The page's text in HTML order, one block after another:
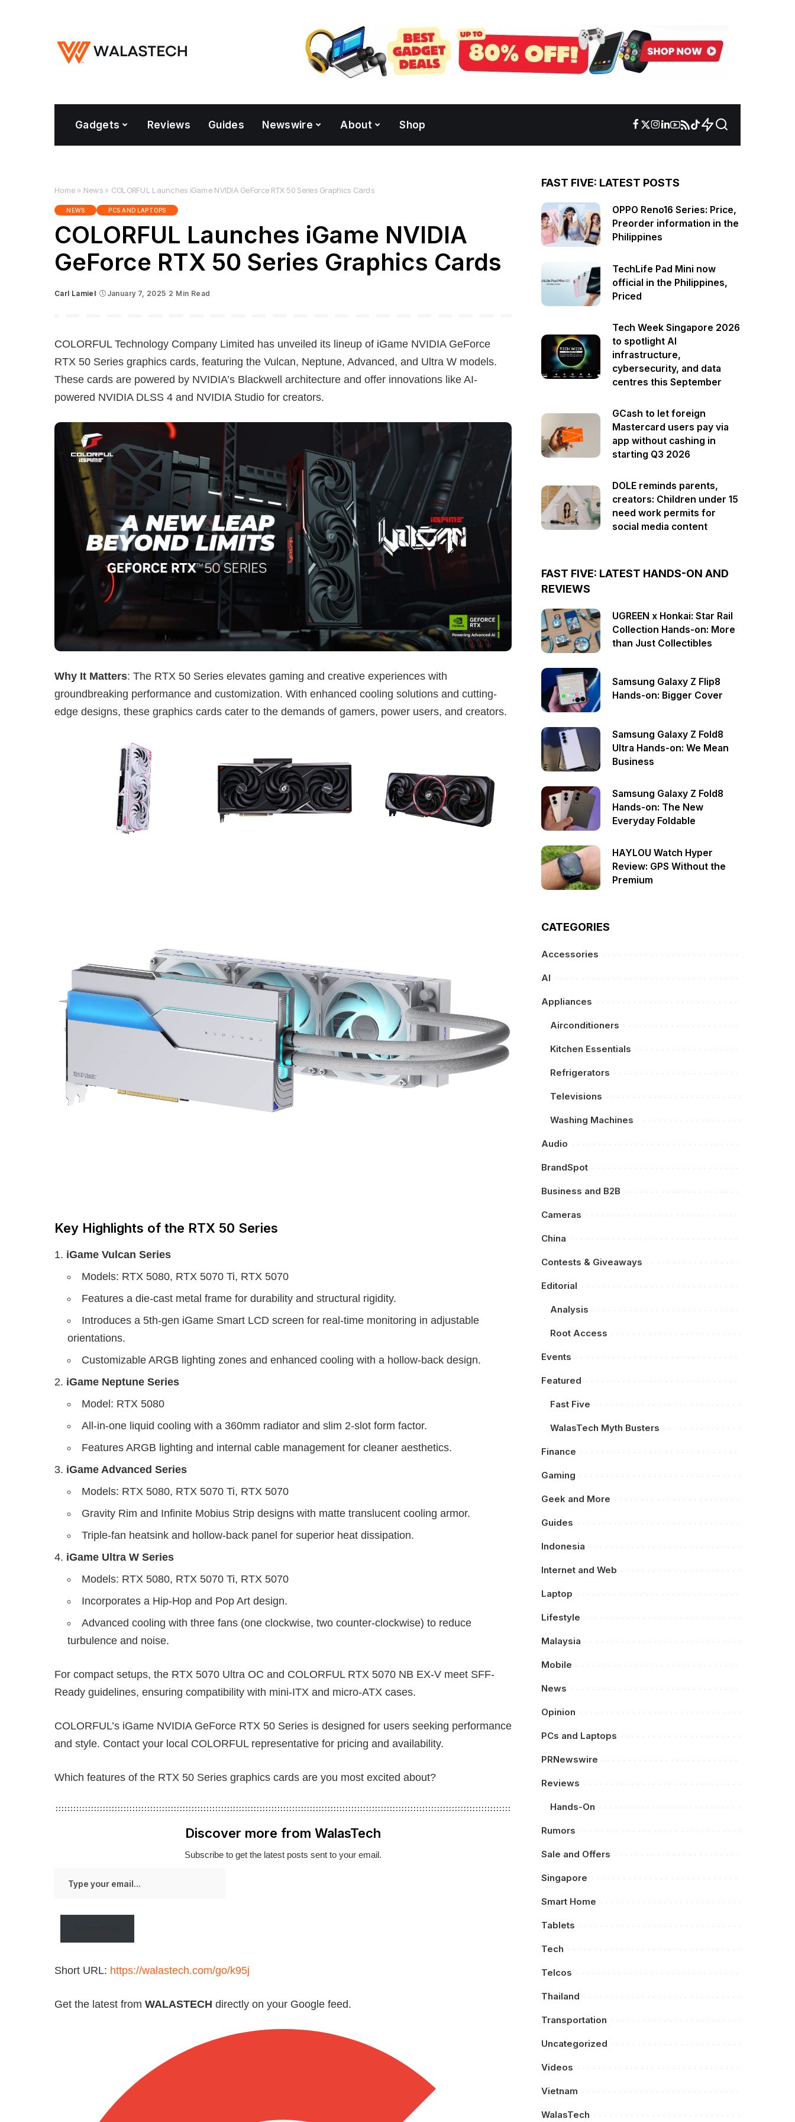
Gadgets Reviews Guides Newswire About Shop
Home » News » COLORFUL Launches iGame NVIDIA GeForce RTX 50 Series Graphics Cards
NEWS PCS AND LAPTOPS
COLORFUL Launches iGame NVIDIA
GeForce RTX 50 Series Graphics Cards
Posted
Carl Lamiel January 7, 2025 2 Min Read
COLORFUL Technology Company Limited has unveiled its lineup of iGame NVIDIA GeForce
RTX 50 Series graphics cards, featuring the Vulcan, Neptune, Advanced, and Ultra W models.
These cards are powered by NVIDIA’s Blackwell architecture and offer innovations like AI-
powered NVIDIA DLSS 4 and NVIDIA Studio for creators.
Why It Matters: The RTX 50 Series elevates gaming and creative experiences with
groundbreaking performance and customization. With enhanced cooling solutions and cutting-
edge designs, these graphics cards cater to the demands of gamers, power users, and creators.
Key Highlights of the RTX 50 Series
iGame Vulcan Series
Models: RTX 5080, RTX 5070 Ti, RTX 5070
Features a die-cast metal frame for durability and structural rigidity.
Introduces a 5th-gen iGame Smart LCD screen for real-time monitoring in adjustable
orientations.
Customizable ARGB lighting zones and enhanced cooling with a hollow-back design.
iGame Neptune Series
Model: RTX 5080
All-in-one liquid cooling with a 360mm radiator and slim 2-slot form factor.
Features ARGB lighting and internal cable management for cleaner aesthetics.
iGame Advanced Series
Models: RTX 5080, RTX 5070 Ti, RTX 5070
Gravity Rim and Infinite Mobius Strip designs with matte translucent cooling armor.
Triple-fan heatsink and hollow-back panel for superior heat dissipation.
iGame Ultra W Series
Models: RTX 5080, RTX 5070 Ti, RTX 5070
Incorporates a Hip-Hop and Pop Art design.
Advanced cooling with three fans (one clockwise, two counter-clockwise) to reduce
turbulence and noise.
For compact setups, the RTX 5070 Ultra OC and COLORFUL RTX 5070 NB EX-V meet SFF-
Ready guidelines, ensuring compatibility with mini-ITX and micro-ATX cases.
COLORFUL’s iGame NVIDIA GeForce RTX 50 Series is designed for users seeking performance
and style. Contact your local COLORFUL representative for pricing and availability.
Which features of the RTX 50 Series graphics cards are you most excited about?
Discover more from WalasTech
Subscribe to get the latest posts sent to your email.
Short URL: https://walastech.com/go/k95j
Get the latest from WALASTECH directly on your Google feed.
FAST FIVE: LATEST POSTS
OPPO Reno16 Series: Price,
Preorder information in the
Philippines
TechLife Pad Mini now
official in the Philippines,
Priced
Tech Week Singapore 2026
to spotlight AI
infrastructure,
cybersecurity, and data
centres this September
GCash to let foreign
Mastercard users pay via
app without cashing in
starting Q3 2026
DOLE reminds parents,
creators: Children under 15
need work permits for
social media content
FAST FIVE: LATEST HANDS-ON AND
REVIEWS
UGREEN x Honkai: Star Rail
Collection Hands-on: More
than Just Collectibles
Samsung Galaxy Z Flip8
Hands-on: Bigger Cover
Samsung Galaxy Z Fold8
Ultra Hands-on: We Mean
Business
Samsung Galaxy Z Fold8
Hands-on: The New
Everyday Foldable
HAYLOU Watch Hyper
Review: GPS Without the
Premium
CATEGORIES
Accessories
AI
Appliances
Airconditioners
Kitchen Essentials
Refrigerators
Televisions
Washing Machines
Audio
BrandSpot
Business and B2B
Cameras
China
Contests & Giveaways
Editorial
Analysis
Root Access
Events
Featured
Fast Five
WalasTech Myth Busters
Finance
Gaming
Geek and More
Guides
Indonesia
Internet and Web
Laptop
Lifestyle
Malaysia
Mobile
News
Opinion
PCs and Laptops
PRNewswire
Reviews
Hands-On
Rumors
Sale and Offers
Singapore
Smart Home
Tablets
Tech
Telcos
Thailand
Transportation
Uncategorized
Videos
Vietnam
WalasTech